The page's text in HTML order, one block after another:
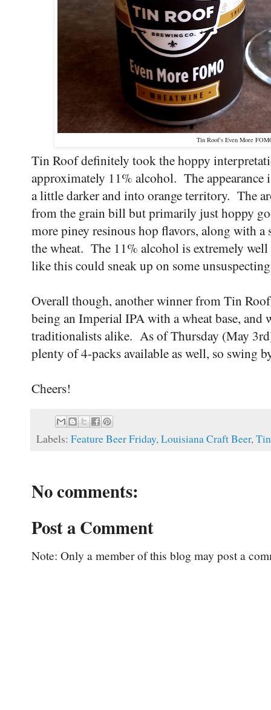
Tin Roof's Even More
Tin Roof definitely took the hoppy
approximately 11% alcohol. The
a little darker and into orange territory. The
from the grain bill but primarily just hoppy
more piney resinous hop flavors, along with
the wheat. The 11% alcohol is extremely
like this could sneak up on some
Overall though, another winner from Tin
being an Imperial IPA with a wheat base, and
traditionalists alike. As of Thursday (May
plenty of 4-packs available as well, so swing
Cheers!
Labels: Feature Beer Friday,Louisiana Craft Beer,
No comments:
Post a Comment
Note: Only a member of this blog may post a